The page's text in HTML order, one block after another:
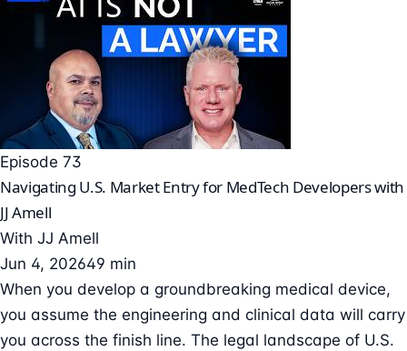
Episode 73
Navigating U.S. Market Entry for MedTech Developers with
JJ Amell
With JJ Amell
Jun 4, 202649 min
When you develop a groundbreaking medical device,
you assume the engineering and clinical data will carry
you across the finish line. The legal landscape of U.S.